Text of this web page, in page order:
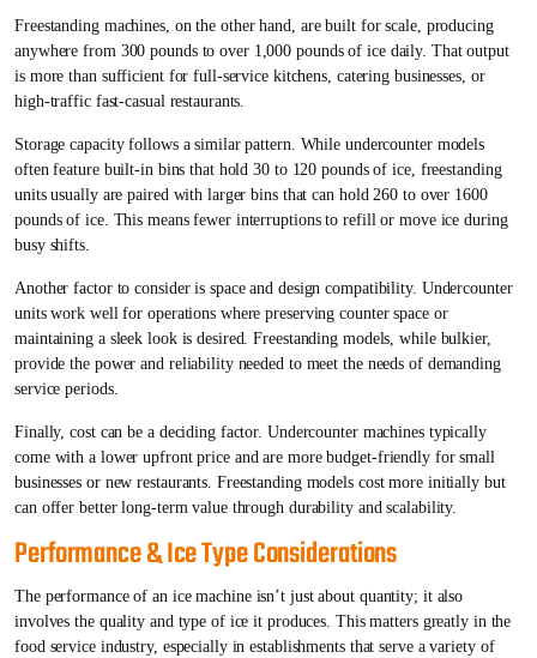
Freestanding machines, on the other hand, are built for scale, producing
anywhere from 300 pounds to over 1,000 pounds of ice daily. That output
is more than sufficient for full-service kitchens, catering businesses, or
high-traffic fast-casual restaurants.
Storage capacity follows a similar pattern. While undercounter models
often feature built-in bins that hold 30 to 120 pounds of ice, freestanding
units usually are paired with larger bins that can hold 260 to over 1600
pounds of ice. This means fewer interruptions to refill or move ice during
busy shifts.
Another factor to consider is space and design compatibility. Undercounter
units work well for operations where preserving counter space or
maintaining a sleek look is desired. Freestanding models, while bulkier,
provide the power and reliability needed to meet the needs of demanding
service periods.
Finally, cost can be a deciding factor. Undercounter machines typically
come with a lower upfront price and are more budget-friendly for small
businesses or new restaurants. Freestanding models cost more initially but
can offer better long-term value through durability and scalability.
Performance & Ice Type Considerations
The performance of an ice machine isn’t just about quantity; it also
involves the quality and type of ice it produces. This matters greatly in the
food service industry, especially in establishments that serve a variety of